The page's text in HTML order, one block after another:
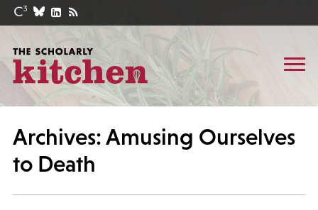
Archives: Amusing Ourselves
to Death